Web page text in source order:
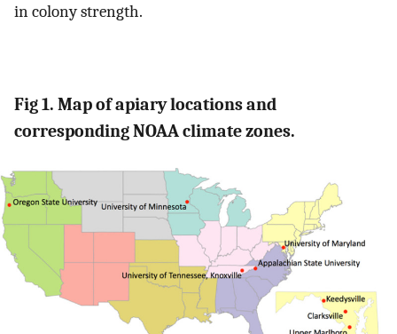
in colony strength.
Fig 1. Map of apiary locations and
corresponding NOAA climate zones.